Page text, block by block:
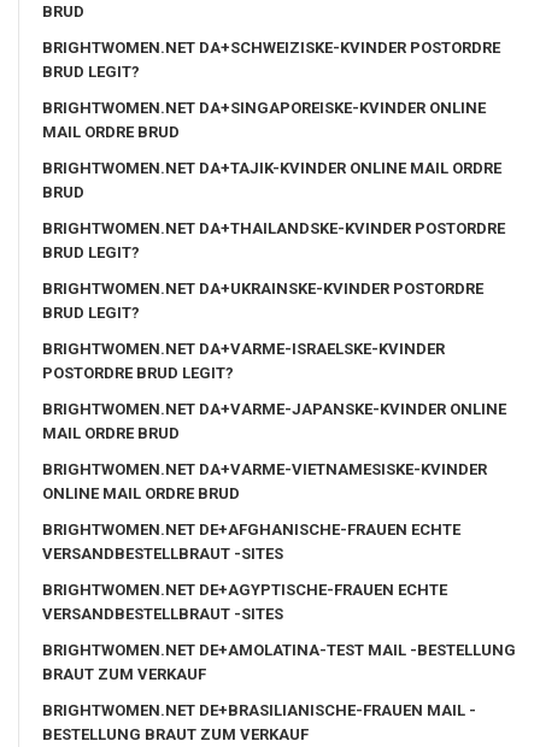
BRUD
BRIGHTWOMEN.NET DA+SCHWEIZISKE-KVINDER POSTORDRE
BRUD LEGIT?
BRIGHTWOMEN.NET DA+SINGAPOREISKE-KVINDER ONLINE
MAIL ORDRE BRUD
BRIGHTWOMEN.NET DA+TAJIK-KVINDER ONLINE MAIL ORDRE
BRUD
BRIGHTWOMEN.NET DA+THAILANDSKE-KVINDER POSTORDRE
BRUD LEGIT?
BRIGHTWOMEN.NET DA+UKRAINSKE-KVINDER POSTORDRE
BRUD LEGIT?
BRIGHTWOMEN.NET DA+VARME-ISRAELSKE-KVINDER
POSTORDRE BRUD LEGIT?
BRIGHTWOMEN.NET DA+VARME-JAPANSKE-KVINDER ONLINE
MAIL ORDRE BRUD
BRIGHTWOMEN.NET DA+VARME-VIETNAMESISKE-KVINDER
ONLINE MAIL ORDRE BRUD
BRIGHTWOMEN.NET DE+AFGHANISCHE-FRAUEN ECHTE
VERSANDBESTELLBRAUT -SITES
BRIGHTWOMEN.NET DE+AGYPTISCHE-FRAUEN ECHTE
VERSANDBESTELLBRAUT -SITES
BRIGHTWOMEN.NET DE+AMOLATINA-TEST MAIL -BESTELLUNG
BRAUT ZUM VERKAUF
BRIGHTWOMEN.NET DE+BRASILIANISCHE-FRAUEN MAIL -
BESTELLUNG BRAUT ZUM VERKAUF